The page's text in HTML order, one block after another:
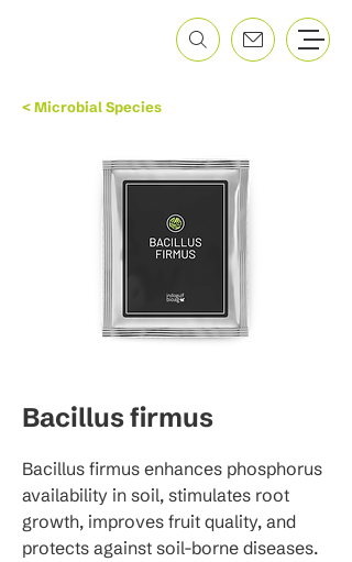
Bacillus firmus
Bacillus firmus enhances phosphorus
availability in soil, stimulates root
growth, improves fruit quality, and
protects against soil-borne diseases.
< Microbial Species